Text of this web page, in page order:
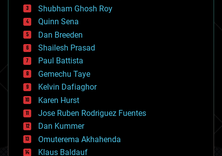
biological
bionic
bioprinting
biotech/medical
bitcoin
blockchains
business
chemistry
climatology
complex systems
computing
cosmology
counterterrorism
cryonics
cryptocurrencies
Shubham Ghosh Roy
Quinn Sena
Dan Breeden
Shailesh Prasad
Paul Battista
Gemechu Taye
Kelvin Dafiaghor
Karen Hurst
Jose Ruben Rodriguez Fuentes
Dan Kummer
Omuterema Akhahenda
Klaus Baldauf